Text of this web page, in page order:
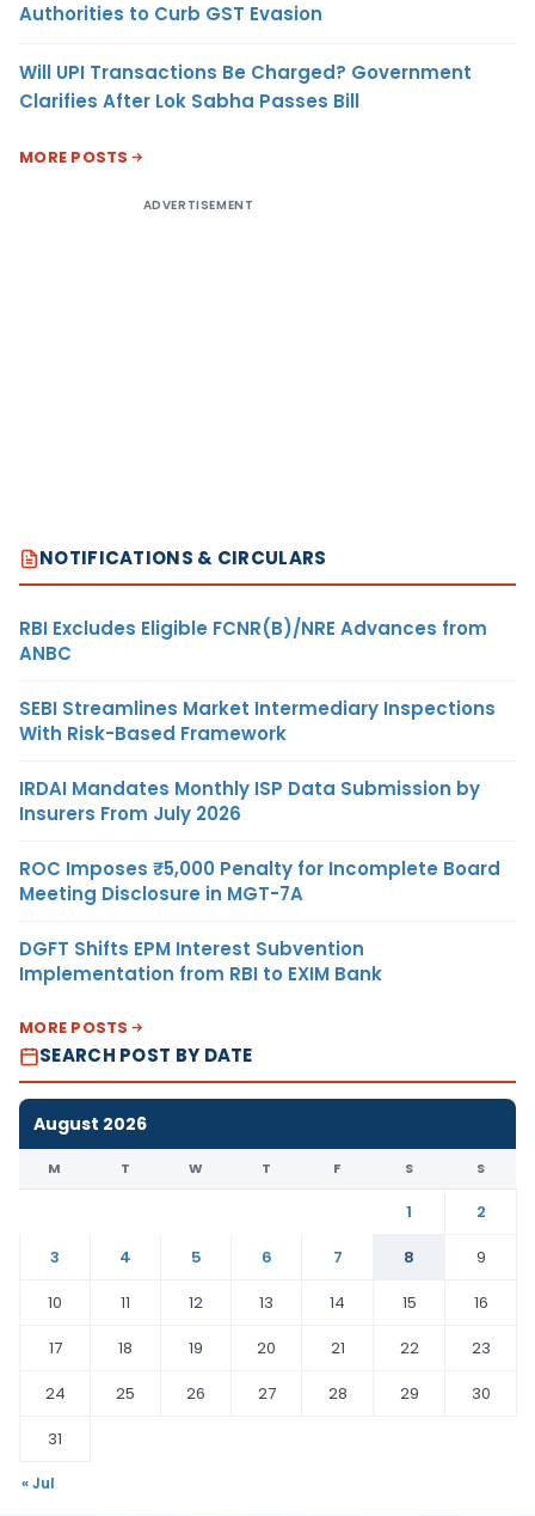
Authorities to Curb GST Evasion
Will UPI Transactions Be Charged? Government
Clarifies After Lok Sabha Passes Bill
MORE POSTS
ADVERTISEMENT
NOTIFICATIONS & CIRCULARS
RBI Excludes Eligible FCNR(B)/NRE Advances from
ANBC
SEBI Streamlines Market Intermediary Inspections
With Risk-Based Framework
IRDAI Mandates Monthly ISP Data Submission by
Insurers From July 2026
ROC Imposes ₹5,000 Penalty for Incomplete Board
Meeting Disclosure in MGT-7A
DGFT Shifts EPM Interest Subvention
Implementation from RBI to EXIM Bank
MORE POSTS
SEARCH POST BY DATE
August 2026
M T W T F S S
1
2
3
4 5 6 7 8
9
10
11 12 13 14 15
16
17
18 19 20 21 22
23
24
25 26 27 28 29
30
31
« Jul